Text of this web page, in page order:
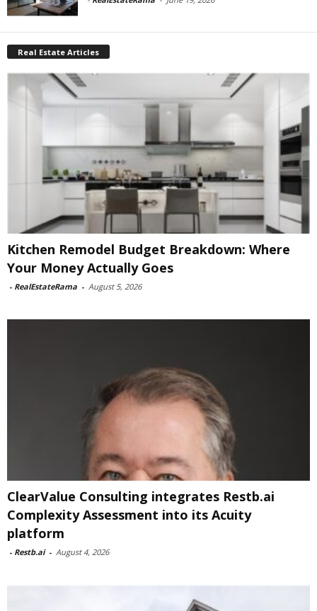
Real Estate Articles
Kitchen Remodel Budget Breakdown: Where
Your Money Actually Goes
- RealEstateRama - August 5, 2026
ClearValue Consulting integrates Restb.ai
Complexity Assessment into its Acuity
platform
- Restb.ai - August 4, 2026